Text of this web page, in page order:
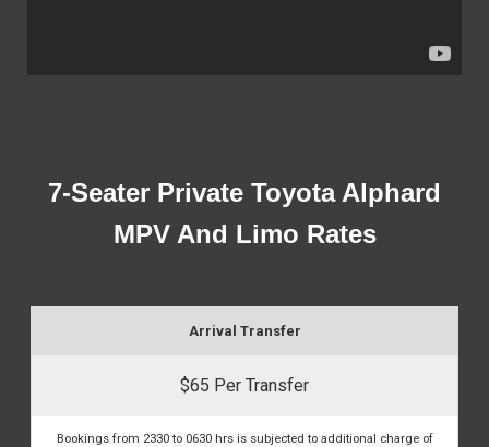
7-Seater Private Toyota Alphard
MPV And Limo Rates
Arrival Transfer
$65 Per Transfer
Bookings from 2330 to 0630 hrs is subjected to additional charge of